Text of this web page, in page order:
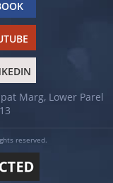
Marg, Lower Parel
reserved.